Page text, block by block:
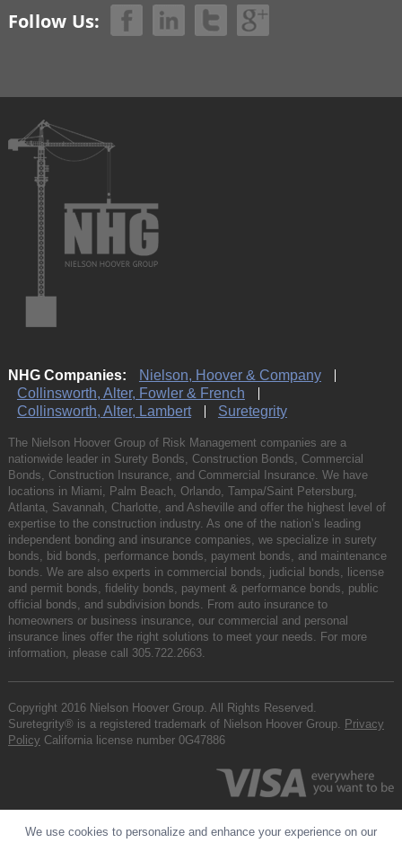
Follow Us:
NHG Companies:
Nielson, Hoover & Company
Collinsworth, Alter, Fowler & French
Collinsworth, Alter, Lambert
Suretegrity
The Nielson Hoover Group of Risk Management companies are a
nationwide leader in Surety Bonds, Construction Bonds, Commercial
Bonds, Construction Insurance, and Commercial Insurance. We have
locations in Miami, Palm Beach, Orlando, Tampa/Saint Petersburg,
Atlanta, Savannah, Charlotte, and Asheville and offer the highest level of
expertise to the construction industry. As one of the nation’s leading
independent bonding and insurance companies, we specialize in surety
bonds, bid bonds, performance bonds, payment bonds, and maintenance
bonds. We are also experts in commercial bonds, judicial bonds, license
and permit bonds, fidelity bonds, payment & performance bonds, public
official bonds, and subdivision bonds. From auto insurance to
homeowners or business insurance, our commercial and personal
insurance lines offer the right solutions to meet your needs. For more
information, please call 305.722.2663.
Copyright 2016 Nielson Hoover Group. All Rights Reserved.
Suretegrity® is a registered trademark of Nielson Hoover Group. Privacy
Policy California license number 0G47886
We use cookies to personalize and enhance your experience on our